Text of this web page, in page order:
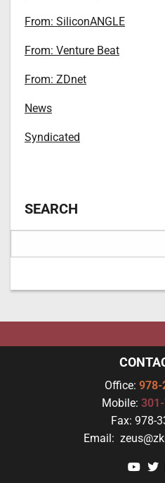
From: SiliconANGLE
From: Venture Beat
From: ZDnet
News
Syndicated
SEARCH
Office: 978-
Mobile:
Fax: 978-
Email: